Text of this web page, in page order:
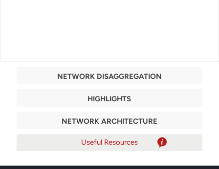
NETWORK DISAGGREGATION
HIGHLIGHTS
NETWORK ARCHITECTURE